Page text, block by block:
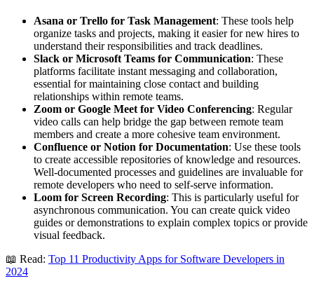
Asana or Trello for Task Management: These tools help
organize tasks and projects, making it easier for new hires to
understand their responsibilities and track deadlines.
Slack or Microsoft Teams for Communication: These
platforms facilitate instant messaging and collaboration,
essential for maintaining close contact and building
relationships within remote teams.
Zoom or Google Meet for Video Conferencing: Regular
video calls can help bridge the gap between remote team
members and create a more cohesive team environment.
Confluence or Notion for Documentation: Use these tools
to create accessible repositories of knowledge and resources.
Well-documented processes and guidelines are invaluable for
remote developers who need to self-serve information.
Loom for Screen Recording: This is particularly useful for
asynchronous communication. You can create quick video
guides or demonstrations to explain complex topics or provide
visual feedback.
📖 Read: Top 11 Productivity Apps for Software Developers in
2024